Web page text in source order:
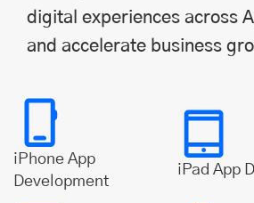
digital experiences across
and accelerate business
iPhone App
Development
iPad App